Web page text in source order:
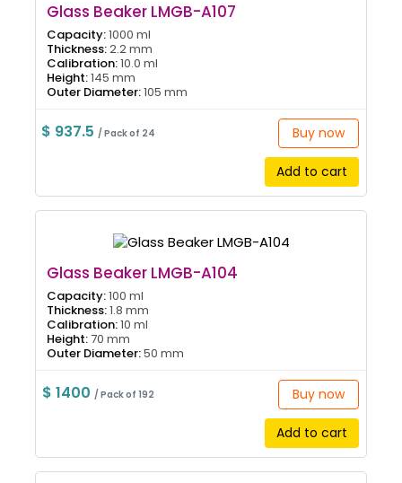
Glass Beaker LMGB-A107
Capacity:1000 ml
Thickness:2.2 mm
Calibration:10.0 ml
Height:145 mm
Outer Diameter:105 mm
$ 937.5/ Pack of 24 Buy now
Add to cart
Glass Beaker LMGB-A104
Capacity:100 ml
Thickness:1.8 mm
Calibration:10 ml
Height:70 mm
Outer Diameter:50 mm
$ 1400/ Pack of 192 Buy now
Add to cart